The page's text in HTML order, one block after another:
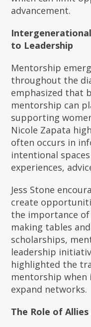
advancement.
to Leadership
Mentorship
throughout the
emphasized that
mentorship can
supporting
Nicole Zapata
often occurs in
intentional
experiences,
Jess Stone
create
the importance
making tables
scholarships,
leadership
highlighted the
mentorship when
expand networks.
The Role of